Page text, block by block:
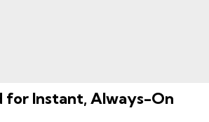
for Instant, Always-On